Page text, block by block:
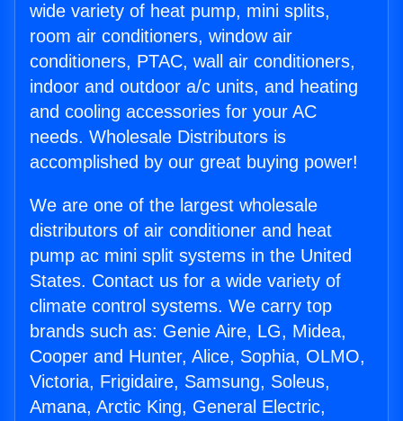
wide variety of heat pump, mini splits,
room air conditioners, window air
conditioners, PTAC, wall air conditioners,
indoor and outdoor a/c units, and heating
and cooling accessories for your AC
needs. Wholesale Distributors is
accomplished by our great buying power!
We are one of the largest wholesale
distributors of air conditioner and heat
pump ac mini split systems in the United
States. Contact us for a wide variety of
climate control systems. We carry top
brands such as: Genie Aire, LG, Midea,
Cooper and Hunter, Alice, Sophia, OLMO,
Victoria, Frigidaire, Samsung, Soleus,
Amana, Arctic King, General Electric,